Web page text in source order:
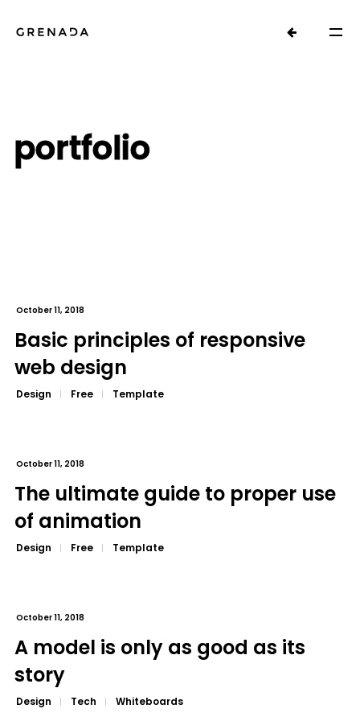
portfolio
October 11, 2018
Basic principles of responsive
web design
Design Free Template
October 11, 2018
The ultimate guide to proper use
of animation
Design Free Template
October 11, 2018
A model is only as good as its
story
Design Tech Whiteboards